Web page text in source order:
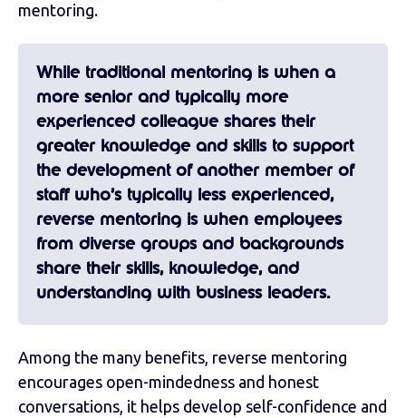
mentoring.
While traditional mentoring is when a
more senior and typically more
experienced colleague shares their
greater knowledge and skills to support
the development of another member of
staff who’s typically less experienced,
reverse mentoring is when employees
from diverse groups and backgrounds
share their skills, knowledge, and
understanding with business leaders.
Among the many benefits, reverse mentoring
encourages open-mindedness and honest
conversations, it helps develop self-confidence and